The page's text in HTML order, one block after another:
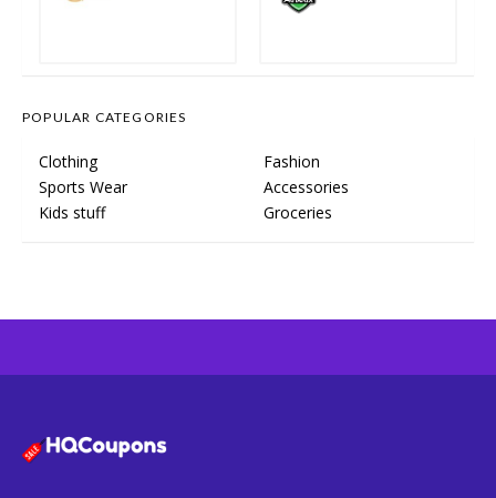
POPULAR CATEGORIES
Clothing
Fashion
Sports Wear
Accessories
Kids stuff
Groceries